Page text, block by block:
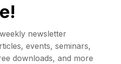
newsletter
events, seminars,
downloads, and more